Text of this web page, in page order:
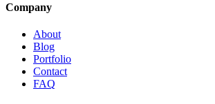
Company
About
Blog
Portfolio
Contact
FAQ